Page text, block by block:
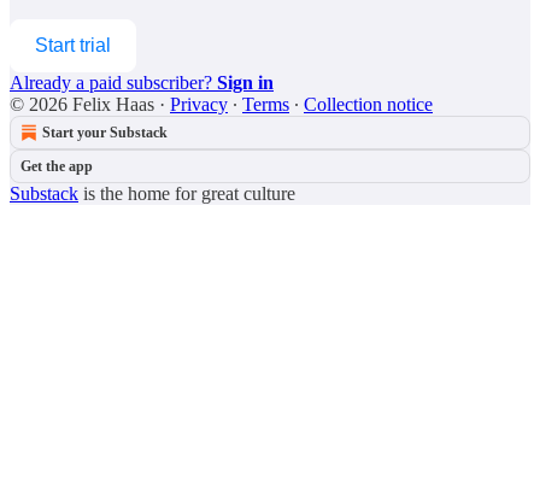
Start trial
Already a paid subscriber? Sign in
© 2026 Felix Haas · Privacy ∙ Terms ∙ Collection notice
Start your Substack
Get the app
Substack is the home for great culture